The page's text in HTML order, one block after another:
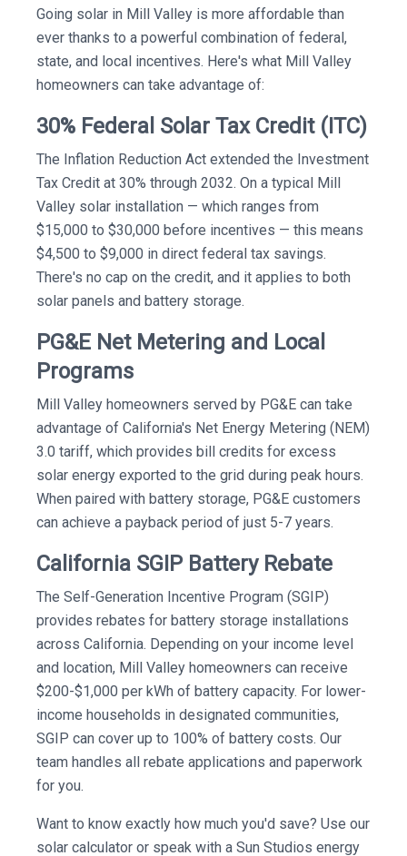
Going solar in Mill Valley is more affordable than
ever thanks to a powerful combination of federal,
state, and local incentives. Here's what Mill Valley
homeowners can take advantage of:
30% Federal Solar Tax Credit (ITC)
The Inflation Reduction Act extended the Investment
Tax Credit at 30% through 2032. On a typical Mill
Valley solar installation — which ranges from
$15,000 to $30,000 before incentives — this means
$4,500 to $9,000 in direct federal tax savings.
There's no cap on the credit, and it applies to both
solar panels and battery storage.
PG&E Net Metering and Local
Programs
Mill Valley homeowners served by PG&E can take
advantage of California's Net Energy Metering (NEM)
3.0 tariff, which provides bill credits for excess
solar energy exported to the grid during peak hours.
When paired with battery storage, PG&E customers
can achieve a payback period of just 5-7 years.
California SGIP Battery Rebate
The Self-Generation Incentive Program (SGIP)
provides rebates for battery storage installations
across California. Depending on your income level
and location, Mill Valley homeowners can receive
$200-$1,000 per kWh of battery capacity. For lower-
income households in designated communities,
SGIP can cover up to 100% of battery costs. Our
team handles all rebate applications and paperwork
for you.
Want to know exactly how much you'd save? Use our
solar calculator or speak with a Sun Studios energy